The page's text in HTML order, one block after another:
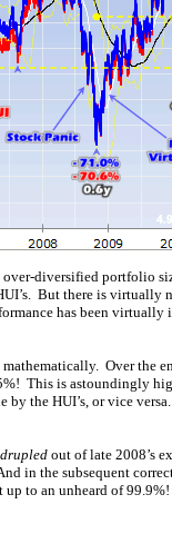
diversified portfolio
But there is virtually
has been
Over the
This is astoundingly
the HUI’s, or vice
out of late 2008’s
in the subsequent
up to an unheard of